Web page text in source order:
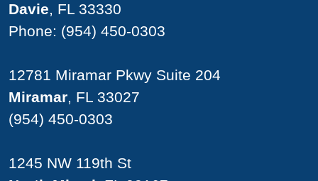
Davie, FL 33330
Phone: (954) 450-0303
12781 Miramar Pkwy Suite 204
Miramar, FL 33027
(954) 450-0303
1245 NW 119th St